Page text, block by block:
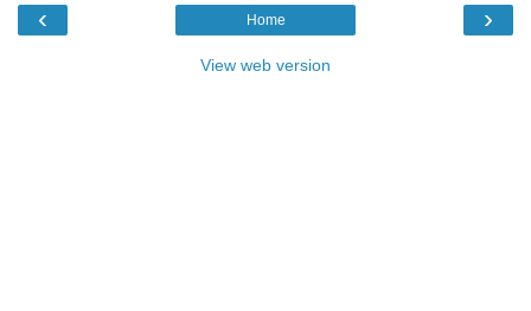
‹ ›
Home
View web version